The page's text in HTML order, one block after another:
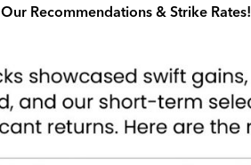
Our Recommendations & Strike Rates!